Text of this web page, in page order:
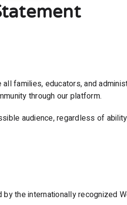
families, educators, and
through our platform.
audience, regardless of
the internationally recognized